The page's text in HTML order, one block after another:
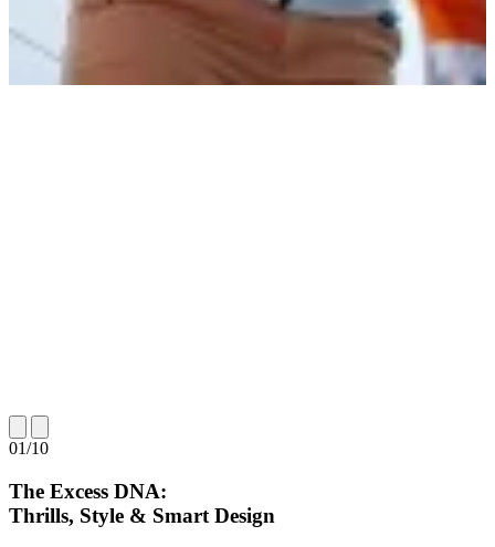
01/10
The Excess DNA:
Thrills, Style & Smart Design